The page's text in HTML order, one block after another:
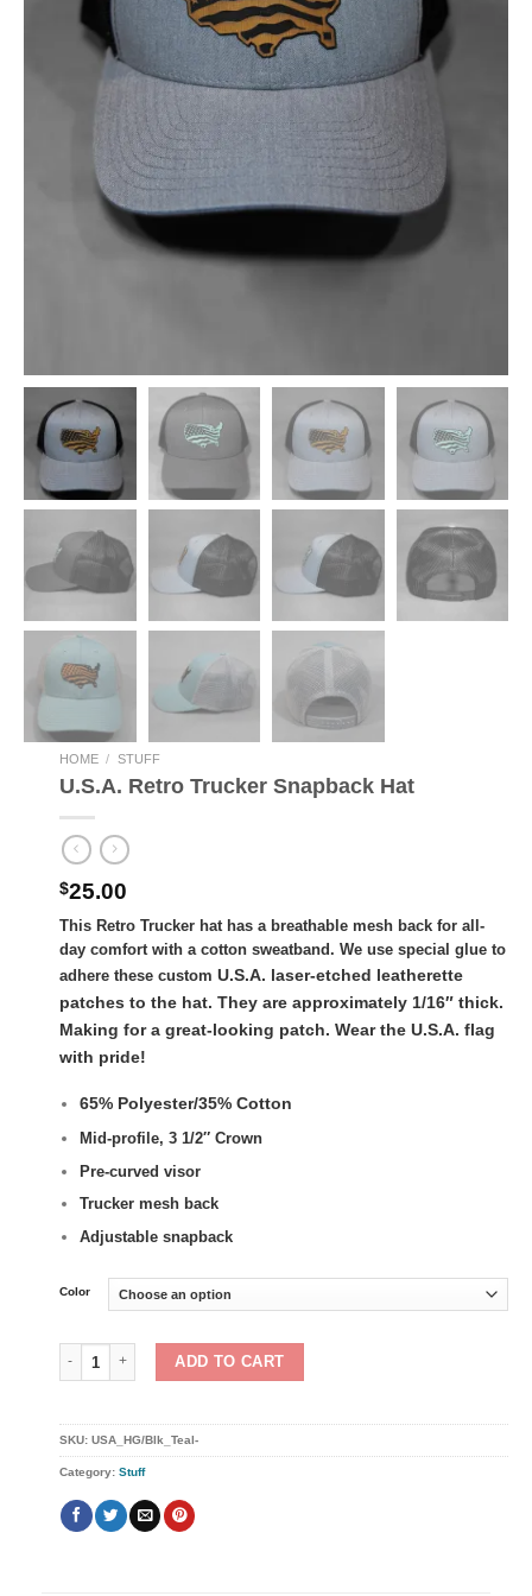
HOME / STUFF
U.S.A. Retro Trucker Snapback Hat
$25.00
This Retro Trucker hat has a breathable mesh back for all-
day comfort with a cotton sweatband. We use special glue to
adhere these custom U.S.A. laser-etched leatherette
patches to the hat. They are approximately 1/16″ thick.
Making for a great-looking patch. Wear the U.S.A. flag
with pride!
65% Polyester/35% Cotton
Mid-profile, 3 1/2″ Crown
Pre-curved visor
Trucker mesh back
Adjustable snapback
Color
U.S.A. Retro Trucker Snapback Hat quantity
ADD TO CART
SKU: USA_HG/Blk_Teal-
Category: Stuff